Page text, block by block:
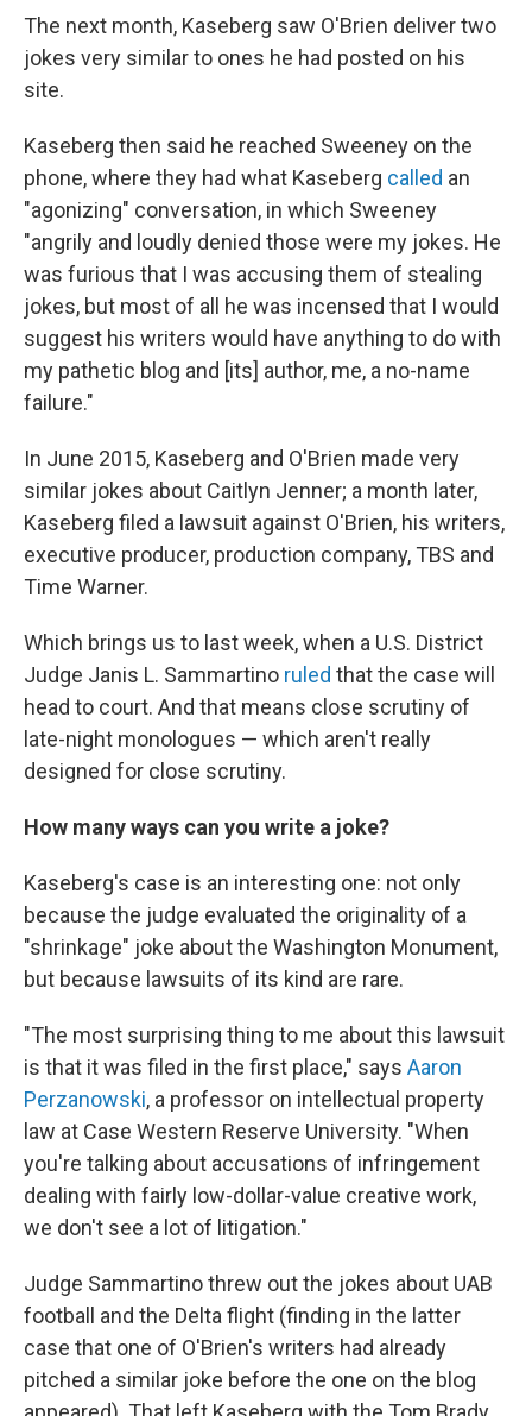
The next month, Kaseberg saw O'Brien deliver two
jokes very similar to ones he had posted on his
site.
Kaseberg then said he reached Sweeney on the
phone, where they had what Kaseberg called an
"agonizing" conversation, in which Sweeney
"angrily and loudly denied those were my jokes. He
was furious that I was accusing them of stealing
jokes, but most of all he was incensed that I would
suggest his writers would have anything to do with
my pathetic blog and [its] author, me, a no-name
failure."
In June 2015, Kaseberg and O'Brien made very
similar jokes about Caitlyn Jenner; a month later,
Kaseberg filed a lawsuit against O'Brien, his writers,
executive producer, production company, TBS and
Time Warner.
Which brings us to last week, when a U.S. District
Judge Janis L. Sammartino ruled that the case will
head to court. And that means close scrutiny of
late-night monologues — which aren't really
designed for close scrutiny.
How many ways can you write a joke?
Kaseberg's case is an interesting one: not only
because the judge evaluated the originality of a
"shrinkage" joke about the Washington Monument,
but because lawsuits of its kind are rare.
"The most surprising thing to me about this lawsuit
is that it was filed in the first place," says Aaron
Perzanowski, a professor on intellectual property
law at Case Western Reserve University. "When
you're talking about accusations of infringement
dealing with fairly low-dollar-value creative work,
we don't see a lot of litigation."
Judge Sammartino threw out the jokes about UAB
football and the Delta flight (finding in the latter
case that one of O'Brien's writers had already
pitched a similar joke before the one on the blog